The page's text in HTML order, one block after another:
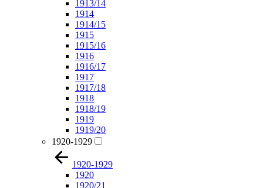
1913/14
1914
1914/15
1915
1915/16
1916
1916/17
1917
1917/18
1918
1918/19
1919
1919/20
1920-1929
1920-1929
1920
1920/21